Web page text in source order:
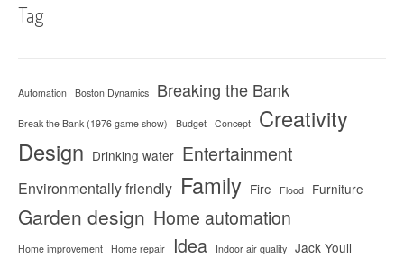
Tag
Automation Boston Dynamics Breaking the Bank
Break the Bank (1976 game show) Budget Concept
Creativity
Design Drinking water Entertainment
Environmentally friendly Family Fire Flood Furniture
Garden design Home automation
Home improvement Home repair Idea Indoor air quality Jack Youll